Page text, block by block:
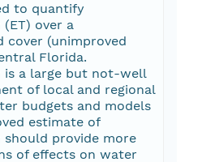
to quantify
over a
cover (unimproved
Florida.
is a large but not-well
of local and regional
budgets and models
estimate of
provide more
of effects on water